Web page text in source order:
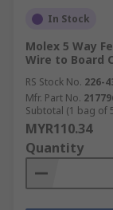
In Stock
Molex 5 Way
Wire to Board
RS Stock No. 226-
Mfr. Part No.
Subtotal (1 bag of
MYR110.34
Quantity